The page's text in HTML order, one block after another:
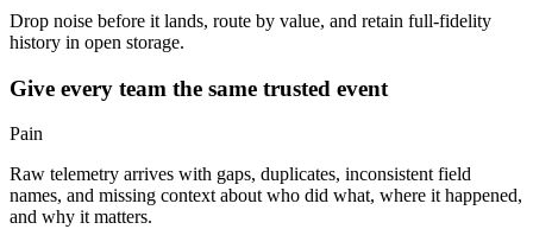
Drop noise before it lands, route by value, and retain full-fidelity
history in open storage.
Give every team the same trusted event
Pain
Raw telemetry arrives with gaps, duplicates, inconsistent field
names, and missing context about who did what, where it happened,
and why it matters.